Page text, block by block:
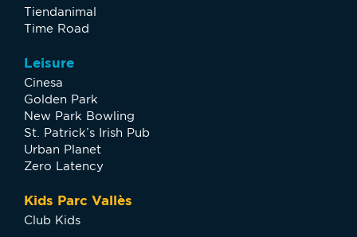
Tiendanimal
Time Road
Leisure
Cinesa
Golden Park
New Park Bowling
St. Patrick’s Irish Pub
Urban Planet
Zero Latency
Kids Parc Vallès
Club Kids